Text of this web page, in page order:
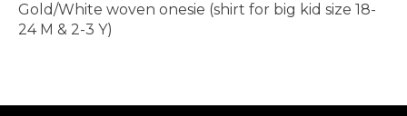
Gold/White woven onesie (shirt for big kid size 18-
24 M & 2-3 Y)